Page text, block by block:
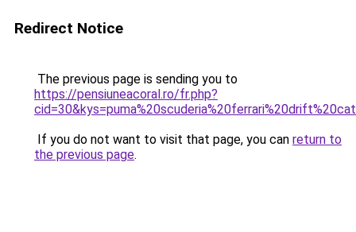
Redirect Notice
The previous page is sending you to
https://pensiuneacoral.ro/fr.php?
If you do not want to visit that page, you can return to
the previous page.